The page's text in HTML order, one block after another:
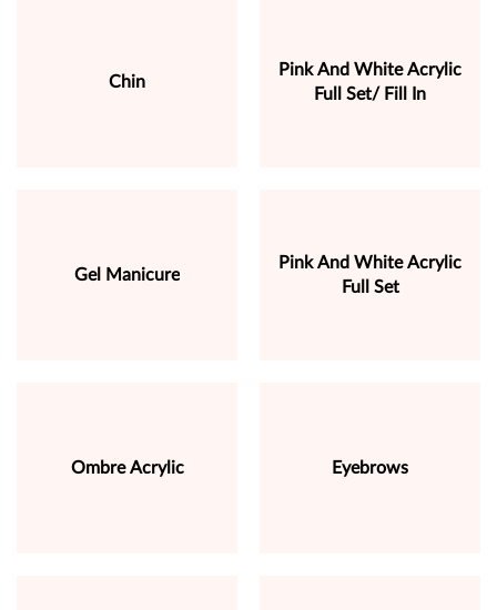
Chin
Pink And White Acrylic
Full Set/ Fill In
Gel Manicure
Pink And White Acrylic
Full Set
Ombre Acrylic Eyebrows